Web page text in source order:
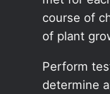
course of
of plant
Perform
determine